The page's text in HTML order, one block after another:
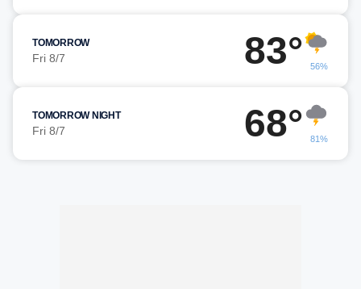
TOMORROW
Fri 8/7 83° 56%
TOMORROW NIGHT
Fri 8/7 68° 81%